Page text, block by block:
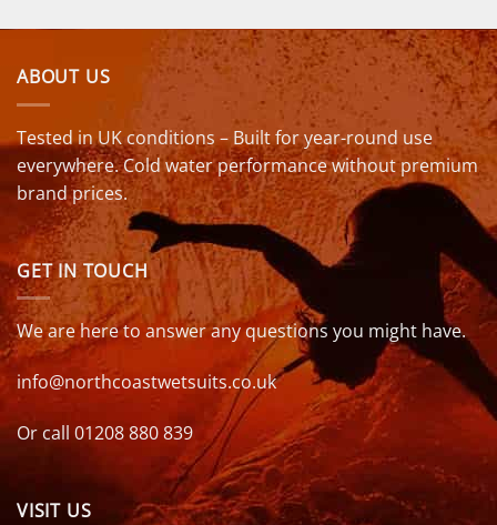
ABOUT US
Tested in UK conditions – Built for year-round use
everywhere. Cold water performance without premium
brand prices.
GET IN TOUCH
We are here to answer any questions you might have.
info@northcoastwetsuits.co.uk
Or call 01208 880 839
VISIT US